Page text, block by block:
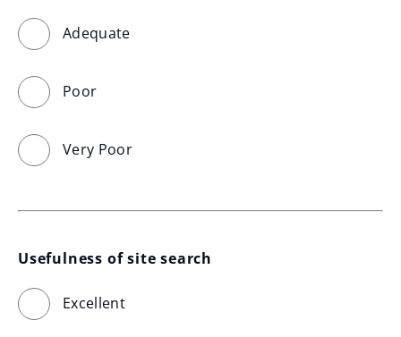
Adequate
Poor
Very Poor
Usefulness of site search
Excellent